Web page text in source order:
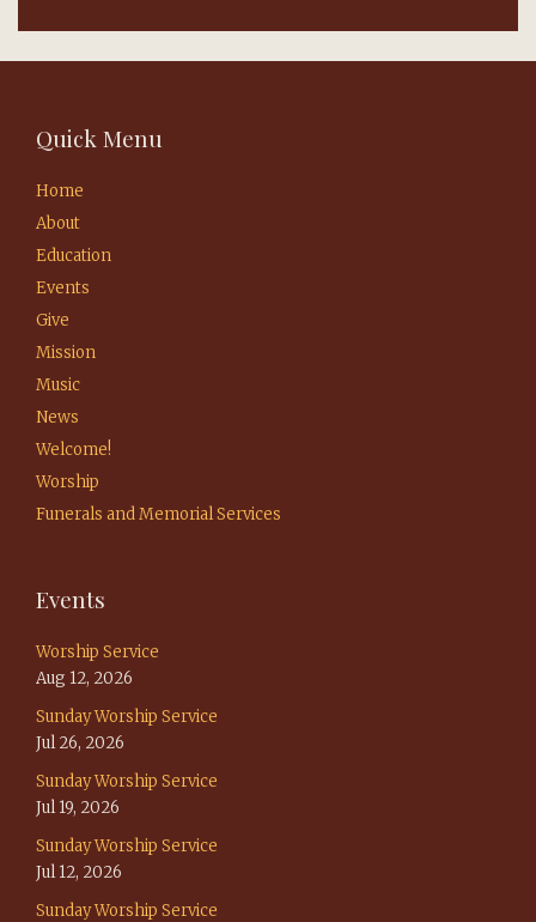
Quick Menu
Home
About
Education
Events
Give
Mission
Music
News
Welcome!
Worship
Funerals and Memorial Services
Events
Worship Service
Aug 12, 2026
Sunday Worship Service
Jul 26, 2026
Sunday Worship Service
Jul 19, 2026
Sunday Worship Service
Jul 12, 2026
Sunday Worship Service